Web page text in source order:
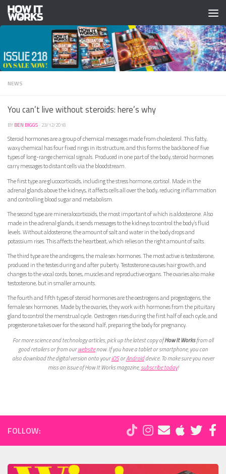
Skip to content
NEWS
You can’t live without steroids: here’s why
BY BEN BIGGS · 23/12/2018
Steroid hormones are a group of chemical messages made from cholesterol. This fatty,
waxy chemical has four fixed rings in its structure, and this forms the backbone of five
types of long-range chemical signals. Produced in one part of the body, steroid hormones
carry messages to distant cells via the bloodstream.
The first type are glucocorticoids, including the stress hormone, cortisol. Made in the
adrenal glands above the kidneys, it affects cells all over the body, reducing inflammation
and controlling blood sugar and metabolism.
The second type are mineralocorticoids, the most important of which is aldosterone. Also
made in the adrenal glands, it sends messages to the kidneys to control the body’s fluid
levels. Without aldosterone, the amount of salt and water in the body drops and
potassium rises. This affects the heartbeat, which relies on the right amount of salts.
The third type are the androgens, the male sex hormones. The most active is testosterone,
produced in the testes during and after puberty. Testosterone causes hair growth, and
changes to the vocal cords, bones, muscles and reproductive organs. The ovaries also make
testosterone, but in smaller amounts.
The fourth and fifth types of steroid hormones are the oestrogens and progestogens, the
female sex hormones. Made by the ovaries, they work with hormones from the pituitary
gland to control the menstrual cycle. Oestrogen rises during the first half of each cycle, and
progesterone takes over for the second half, preparing the body for pregnancy.
For more science and technology articles, pick up the latest copy ofHow It Worksfrom all
good retailers or from ourwebsitenow. If you have a tablet or smartphone, you can
also download the digital version onto youriOSorAndroiddevice. To make sure you never
miss an issue of How It Works magazine,subscribe today!
FOLLOW: